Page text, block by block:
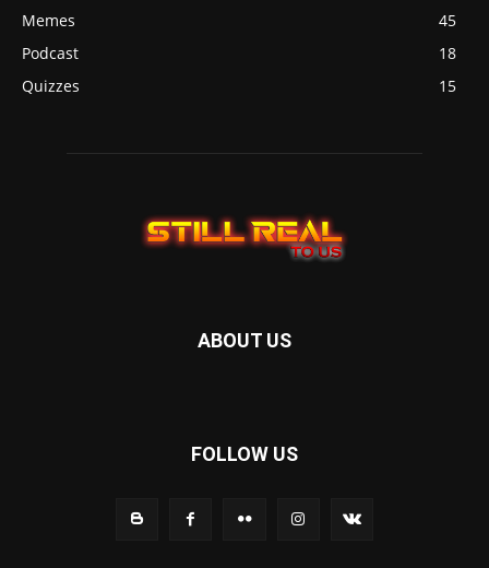
Memes
45
Podcast
18
Quizzes
15
ABOUT US
FOLLOW US